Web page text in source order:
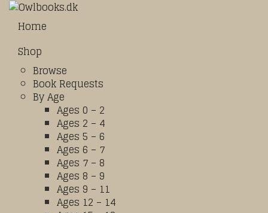
Home
Shop
Browse
Book Requests
By Age
Ages 0 – 2
Ages 2 – 4
Ages 5 – 6
Ages 6 – 7
Ages 7 – 8
Ages 8 – 9
Ages 9 – 11
Ages 12 – 14